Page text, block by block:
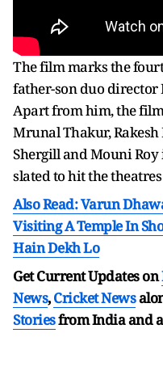
The film marks the
father-son duo
Apart from him, the film
Mrunal Thakur, Rakesh
Shergill and Mouni
slated to hit the theatres
Also Read: Varun
Visiting A Temple In
Hain Dekh Lo
Get Current Updates on
News,Cricket News
Storiesfrom India and